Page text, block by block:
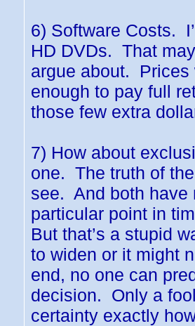
6) Software Costs.
HD DVDs. That
argue about. Prices
enough to pay full
those few extra
7) How about
one. The truth of
see. And both have
particular point in
But that’s a stupid
to widen or it might
end, no one can
decision. Only a
certainty exactly